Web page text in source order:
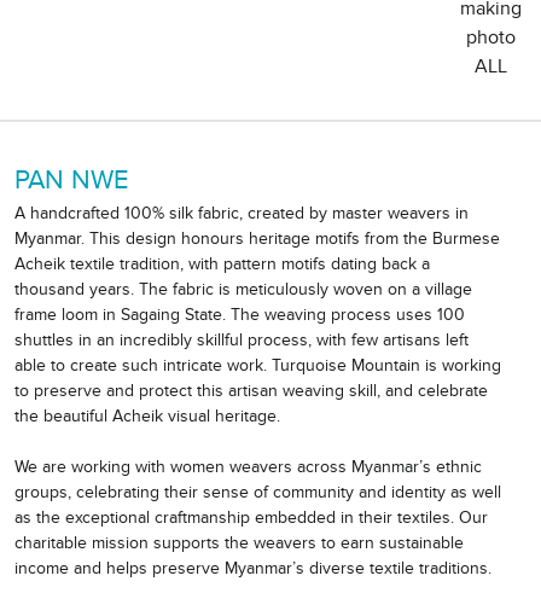
PAN NWE
A handcrafted 100% silk fabric, created by master weavers in
Myanmar. This design honours heritage motifs from the Burmese
Acheik textile tradition, with pattern motifs dating back a
thousand years. The fabric is meticulously woven on a village
frame loom in Sagaing State. The weaving process uses 100
shuttles in an incredibly skillful process, with few artisans left
able to create such intricate work. Turquoise Mountain is working
to preserve and protect this artisan weaving skill, and celebrate
the beautiful Acheik visual heritage.
We are working with women weavers across Myanmar’s ethnic
groups, celebrating their sense of community and identity as well
as the exceptional craftmanship embedded in their textiles. Our
charitable mission supports the weavers to earn sustainable
income and helps preserve Myanmar’s diverse textile traditions.